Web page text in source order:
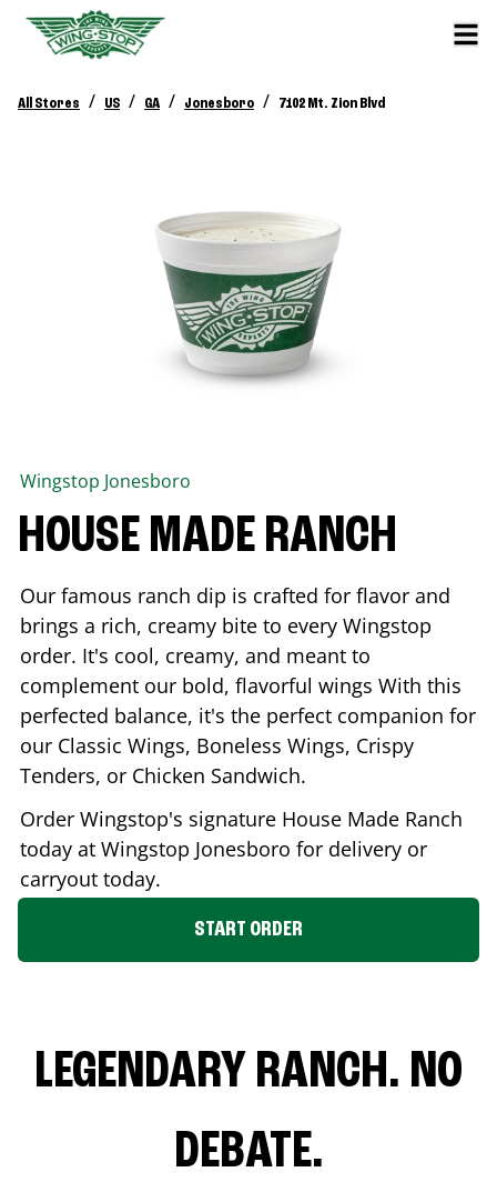
All Stores / US / GA / Jonesboro / 7102 Mt. Zion Blvd
Wingstop Jonesboro
HOUSE MADE RANCH
Our famous ranch dip is crafted for flavor and
brings a rich, creamy bite to every Wingstop
order. It's cool, creamy, and meant to
complement our bold, flavorful wings With this
perfected balance, it's the perfect companion for
our Classic Wings, Boneless Wings, Crispy
Tenders, or Chicken Sandwich.
Order Wingstop's signature House Made Ranch
today at Wingstop Jonesboro for delivery or
carryout today.
START ORDER
LEGENDARY RANCH. NO
DEBATE.